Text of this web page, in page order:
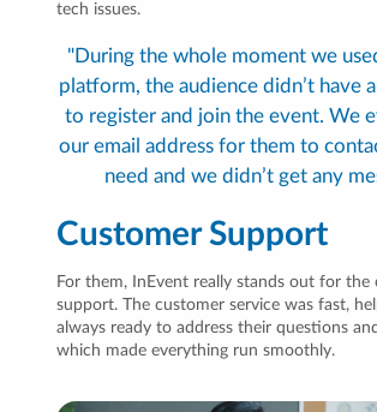
tech issues.
"During the whole moment we
platform, the audience didn’t have
to register and join the event. We
our email address for them to
need and we didn’t get any
Customer Support
For them, InEvent really stands out for the
support. The customer service was fast,
always ready to address their questions
which made everything run smoothly.